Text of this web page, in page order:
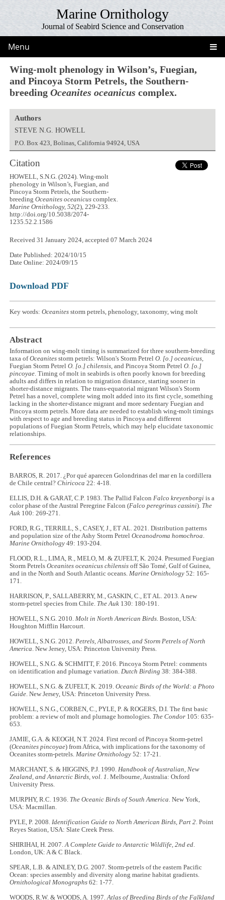
Marine Ornithology
Journal of Seabird Science and Conservation
Menu
Wing-molt phenology in Wilson’s, Fuegian,
and Pincoya Storm Petrels, the Southern-
breedingOceanites oceanicus complex.
Authors
STEVE N.G. HOWELL
P.O. Box 423, Bolinas, California 94924, USA
Citation
HOWELL, S.N.G. (2024). Wing-molt
phenology in Wilson’s, Fuegian, and
Pincoya Storm Petrels, the Southern-
breedingOceanites oceanicus complex.
Marine Ornithology, 52(2), 229-233.
http://doi.org/10.5038/2074-
1235.52.2.1586
Received 31 January 2024, accepted 07 March 2024
Date Published: 2024/10/15
Date Online: 2024/09/15
Download PDF
Key words:Oceanites storm petrels, phenology, taxonomy, wing molt
Abstract
Information on wing-molt timing is summarized for three southern-breeding
taxa ofOceanites storm petrels: Wilson's Storm PetrelO. [o.] oceanicus,
Fuegian Storm PetrelO. [o.] chilensis, and Pincoya Storm PetrelO. [o.]
pincoyae. Timing of molt in seabirds is often poorly known for breeding
adults and differs in relation to migration distance, starting sooner in
shorter-distance migrants. The trans-equatorial migrant Wilson's Storm
Petrel has a novel, complete wing molt added into its first cycle, something
lacking in the shorter-distance migrant and more sedentary Fuegian and
Pincoya storm petrels. More data are needed to establish wing-molt timings
with respect to age and breeding status in Pincoya and different
populations of Fuegian Storm Petrels, which may help elucidate taxonomic
relationships.
References
BARROS, R. 2017. ¿Por qué aparecen Golondrinas del mar en la cordillera
de Chile central?Chiricoca 22: 4-18.
ELLIS, D.H. & GARAT, C.P. 1983. The Pallid FalconFalco kreyenborgi is a
color phase of the Austral Peregrine Falcon (Falco peregrinus cassini). The
Auk 100: 269-271.
FORD, R.G., TERRILL, S., CASEY, J., ET AL. 2021. Distribution patterns
and population size of the Ashy Storm PetrelOceanodroma homochroa.
Marine Ornithology 49: 193-204.
FLOOD, R.L., LIMA, R., MELO, M. & ZUFELT, K. 2024. Presumed Fuegian
Storm PetrelsOceanites oceanicus chilensis off São Tomé, Gulf of Guinea,
and in the North and South Atlantic oceans.Marine Ornithology 52: 165-
171.
HARRISON, P., SALLABERRY, M., GASKIN, C., ET AL. 2013. A new
storm-petrel species from Chile. The Auk 130: 180-191.
HOWELL, S.N.G. 2010.Molt in North American Birds. Boston, USA:
Houghton Mifflin Harcourt.
HOWELL, S.N.G. 2012.Petrels, Albatrosses, and Storm Petrels of North
America. New Jersey, USA: Princeton University Press.
HOWELL, S.N.G. & SCHMITT, F. 2016. Pincoya Storm Petrel: comments
on identification and plumage variation.Dutch Birding 38: 384-388.
HOWELL, S.N.G. & ZUFELT, K. 2019.Oceanic Birds of the World: a Photo
Guide. New Jersey, USA: Princeton University Press.
HOWELL, S.N.G., CORBEN, C., PYLE, P. & ROGERS, D.I. The first basic
problem: a review of molt and plumage homologies. The Condor 105: 635-
653.
JAMIE, G.A. & KEOGH, N.T. 2024. First record of Pincoya Storm-petrel
(Oceanites pincoyae) from Africa, with implications for the taxonomy of
Oceanites storm-petrels.Marine Ornithology 52: 17-21.
MARCHANT, S. & HIGGINS, P.J. 1990.Handbook of Australian, New
Zealand, and Antarctic Birds, vol. 1 . Melbourne, Australia: Oxford
University Press.
MURPHY, R.C. 1936. The Oceanic Birds of South America. New York,
USA: Macmillan.
PYLE, P. 2008.Identification Guide to North American Birds, Part 2. Point
Reyes Station, USA: Slate Creek Press.
SHIRIHAI, H. 2007.A Complete Guide to Antarctic Wildlife, 2nd ed.
London, UK: A & C Black.
SPEAR, L.B. & AINLEY, D.G. 2007. Storm-petrels of the eastern Pacific
Ocean: species assembly and diversity along marine habitat gradients.
Ornithological Monographs 62: 1-77.
WOODS, R.W. & WOODS, A. 1997.Atlas of Breeding Birds of the Falkland